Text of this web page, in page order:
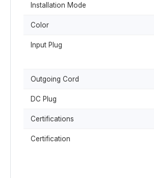
Installation Mode
Color
Input Plug
Outgoing Cord
DC Plug
Certifications
Certification